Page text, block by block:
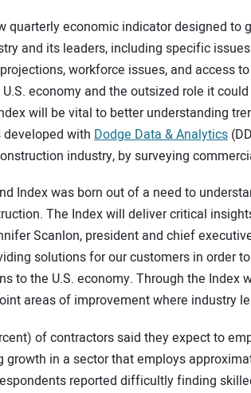
quarterly economic indicator designed to
and its leaders, including specific
workforce issues, and access
economy and the outsized role it
will be vital to better understanding
with Dodge Data & Analytics
industry, by surveying
Index was born out of a need to
The Index will deliver critical
Scanlon, president and chief
solutions for our customers in order
to the U.S. economy. Through the Index
areas of improvement where industry
of contractors said they expect to
growth in a sector that employs
reported difficultly finding